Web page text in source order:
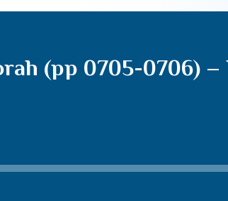
(pp 0705-0706) –